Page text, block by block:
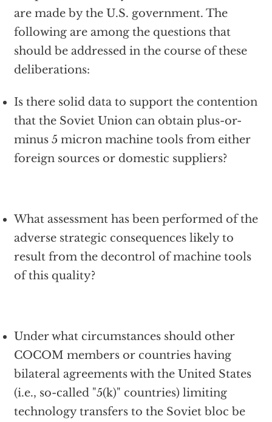
are made by the U.S. government. The
following are among the questions that
should be addressed in the course of these
deliberations:
Is there solid data to support the contention
that the Soviet Union can obtain plus-or-
minus 5 micron machine tools from either
foreign sources or domestic suppliers?
What assessment has been performed of the
adverse strategic consequences likely to
result from the decontrol of machine tools
of this quality?
Under what circumstances should other
COCOM members or countries having
bilateral agreements with the United States
(i.e., so-called "5(k)" countries) limiting
technology transfers to the Soviet bloc be